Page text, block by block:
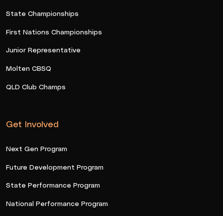
State Championships
First Nations Championships
Junior Representative
Molten CBSQ
QLD Club Champs
Get Involved
Next Gen Program
Future Development Program
State Performance Program
National Performance Program